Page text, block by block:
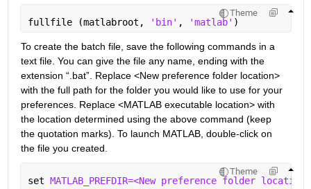
Theme
fullfile (matlabroot, 'bin' , 'matlab' )
To create the batch file, save the following commands in a
text file. You can give the file any name, ending with the
extension “.bat”. Replace <New preference folder location>
with the full path for the folder you would like to use for your
preferences. Replace <MATLAB executable location> with
the location determined using the above command (keep
the quotation marks). To launch MATLAB, double-click on
the file you created.
Theme
set MATLAB_PREFDIR=<New preference folder location>